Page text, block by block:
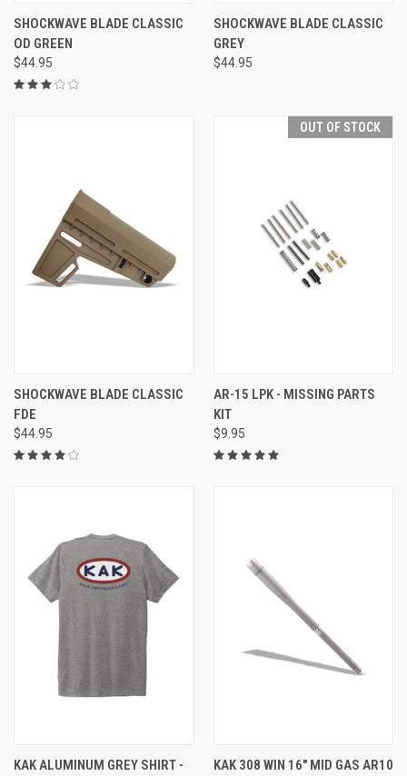
SHOCKWAVE BLADE CLASSIC
OD GREEN
$44.95
SHOCKWAVE BLADE CLASSIC
GREY
$44.95
SHOCKWAVE BLADE CLASSIC
FDE
$44.95
OUT OF STOCK
AR-15 LPK - MISSING PARTS
KIT
$9.95
KAK ALUMINUM GREY SHIRT - KAK 308 WIN 16" MID GAS AR10